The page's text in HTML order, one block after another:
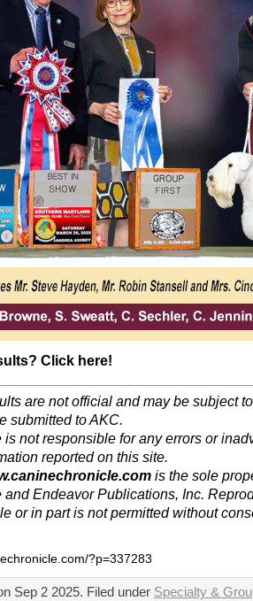
Click here!
are not official and may be subject
submitted to AKC.
not responsible for any errors or
reported on this site.
is the sole
Endeavor Publications, Inc.
or in part is not permitted without
?p=337283
Sep 2 2025. Filed under Specialty &